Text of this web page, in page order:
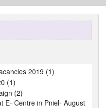
2019 (1)
(1)
(2)
E- Centre in Pniel- August